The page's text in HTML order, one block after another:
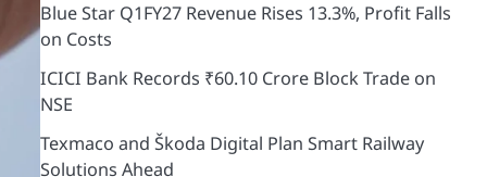
Blue Star Q1FY27 Revenue Rises 13.3%, Profit Falls
on Costs
ICICI Bank Records ₹60.10 Crore Block Trade on
NSE
Texmaco and Škoda Digital Plan Smart Railway
Solutions Ahead